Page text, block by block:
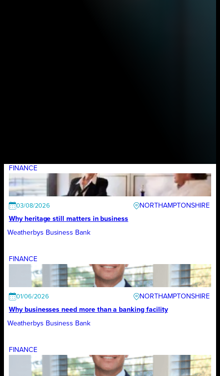
FINANCE
03/08/2026
NORTHAMPTONSHIRE
Why heritage still matters in business
Weatherbys Business Bank
FINANCE
01/06/2026
NORTHAMPTONSHIRE
Why businesses need more than a banking facility
Weatherbys Business Bank
FINANCE